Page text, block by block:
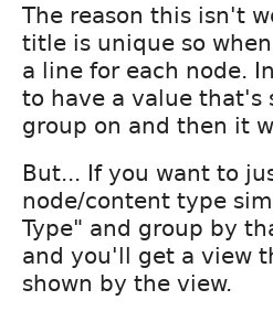
The reason this isn't
title is unique so
a line for each node.
to have a value that's
group on and then it
But... If you want to
node/content type
Type" and group by
and you'll get a view
shown by the view.